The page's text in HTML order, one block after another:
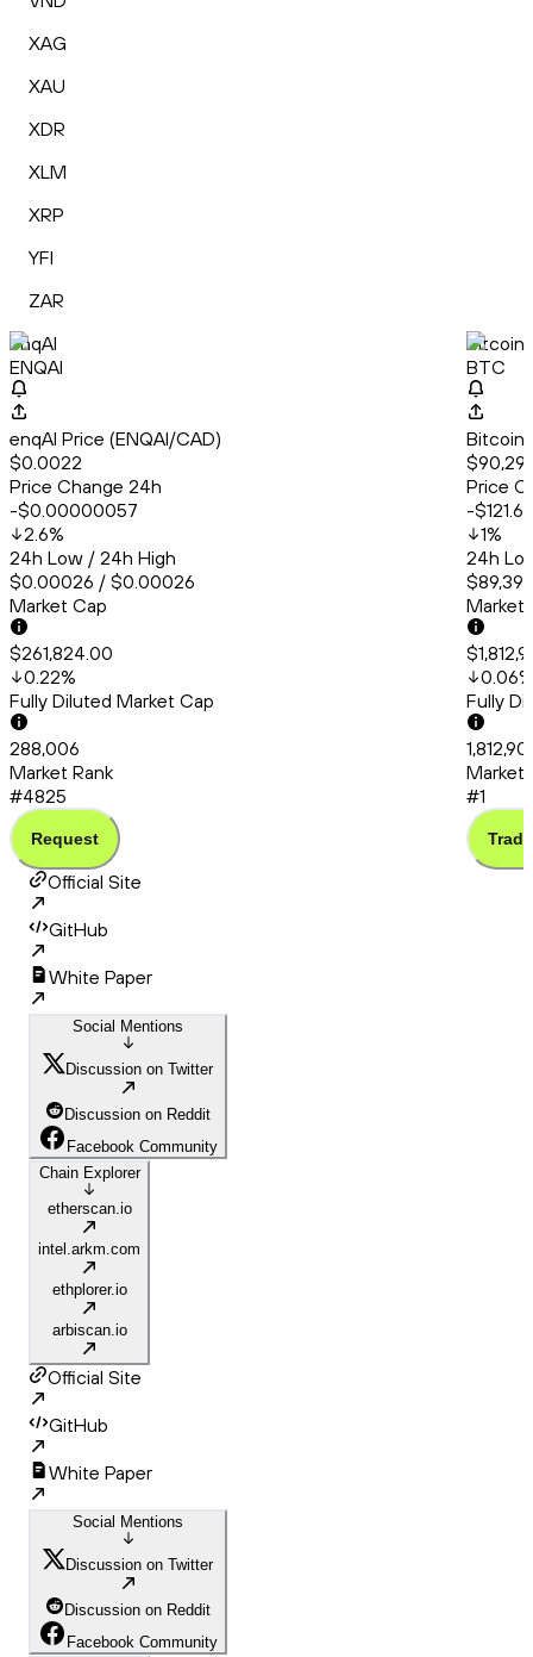
XAG
XAU
XDR
XLM
XRP
YFI
ZAR
enqAI
ENQAI
enqAI Price (ENQAI/CAD)
$0.0022
Price Change 24h
-$0.00000057
2.6%
24h Low / 24h High
$0.00026 / $0.00026
Market Cap
$261,824.00
0.22%
Fully Diluted Market Cap
288,006
Market Rank
#4825
Request
Bitcoin
BTC
Bitcoin
Price
-
1%
24h
Market
0.06%
Fully
Market
#1
Trade
Official Site
GitHub
White Paper
Social Mentions
Discussion on Twitter
Discussion on Reddit
Facebook Community
Chain Explorer
etherscan.io
intel.arkm.com
ethplorer.io
arbiscan.io
Official Site
GitHub
White Paper
Social Mentions
Discussion on Twitter
Discussion on Reddit
Facebook Community